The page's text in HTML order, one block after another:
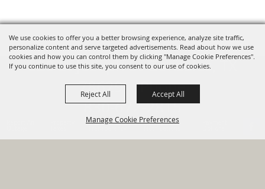
We use cookies to offer you a better browsing experience, analyze site traffic,
personalize content and serve targeted advertisements. Read about how we use
cookies and how you can control them by clicking "Manage Cookie Preferences".
If you continue to use this site, you consent to our use of cookies.
Manage Cookie Preferences
Reject All Accept All
Financial Sign Up For
820 St Joseph St Gonzales, TX
78629 Phone
830-672-2815
HOME